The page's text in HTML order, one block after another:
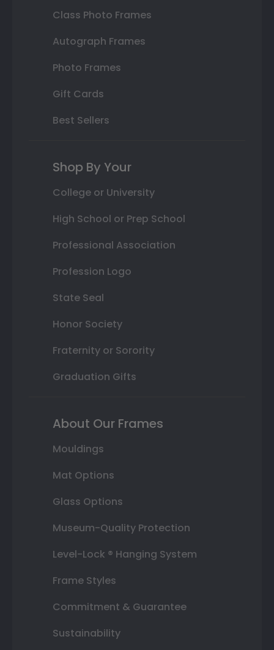
Class Photo Frames
Autograph Frames
Photo Frames
Gift Cards
Best Sellers
Shop By Your
College or University
High School or Prep School
Professional Association
Profession Logo
State Seal
Honor Society
Fraternity or Sorority
Graduation Gifts
About Our Frames
Mouldings
Mat Options
Glass Options
Museum-Quality Protection
Level-Lock ® Hanging System
Frame Styles
Commitment & Guarantee
Sustainability